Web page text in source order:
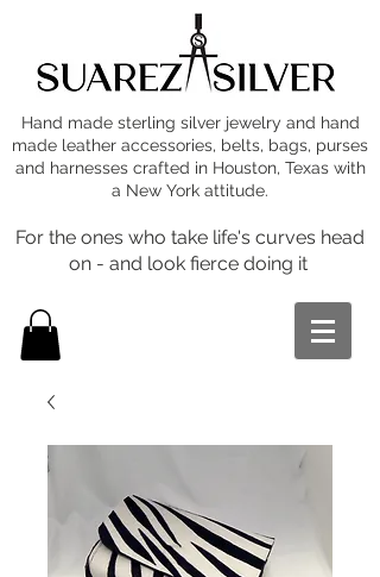
Hand made sterling silver jewelry and hand
made leather accessories, belts, bags, purses
and harnesses crafted in Houston, Texas with
a New York attitude.
For the ones who take life's curves head
on - and look fierce doing it